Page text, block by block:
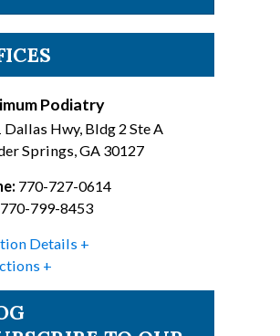
Podiatry
Dallas Hwy, Bldg 2 Ste A
Springs,GA 30127
770-727-0614
770-799-8453
Details